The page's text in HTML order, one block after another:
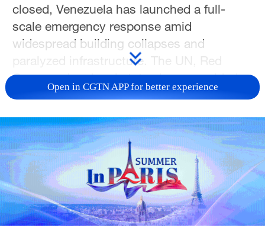
closed, Venezuela has launched a full-
scale emergency response amid
widespread building collapses and
paralyzed infrastructure. The UN, Red
Cross and regional states have provided
funds, supplies and rescue support. China
to deliver humanitarian aid, while the
China-Venezuela Chamber of Commerce
in Venezuela has been actively involved in
on-the-ground rescue efforts. Rescue and
reconstruction work is ongoing with global
solidarity. CGTN brings you the latest.
Open in CGTN APP for better experience